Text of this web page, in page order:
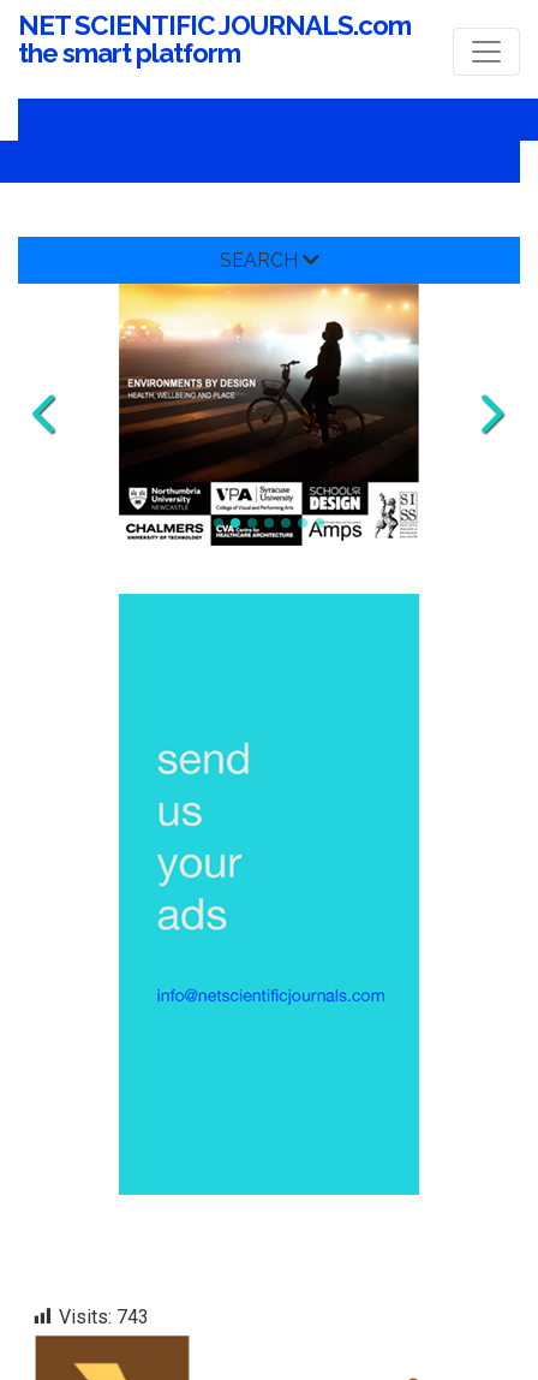
NET SCIENTIFIC JOURNALS.com
the smart platform
SEARCH
Visits: 743